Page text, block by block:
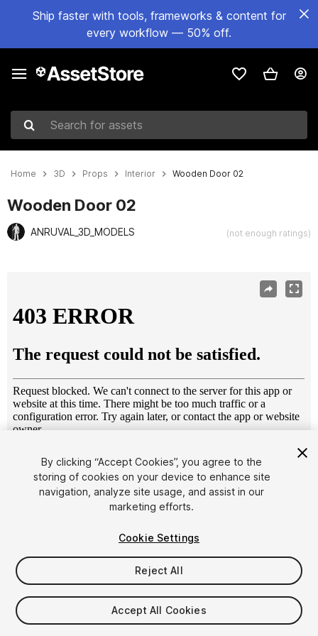
Ship faster with tools, frameworks & content for
every workflow — 50% off.
Search for assets
Home 3D Props Interior Wooden Door 02
Wooden Door 02
ANRUVAL_3D_MODELS (not enough ratings)
1/4
$4.99
Taxes/VAT calculated at checkout
By clicking “Accept Cookies”, you agree to the
storing of cookies on your device to enhance site
navigation, analyze site usage, and assist in our
marketing efforts.
Cookie Settings
Reject All
Accept All Cookies